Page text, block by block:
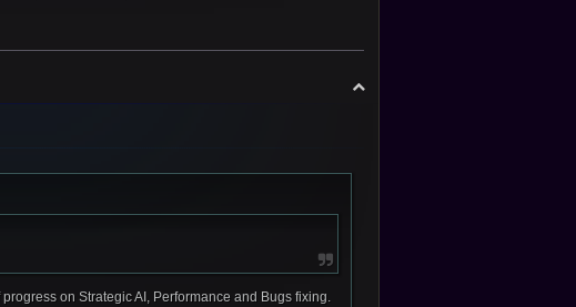
on Strategic AI, Performance and Bugs fixing.